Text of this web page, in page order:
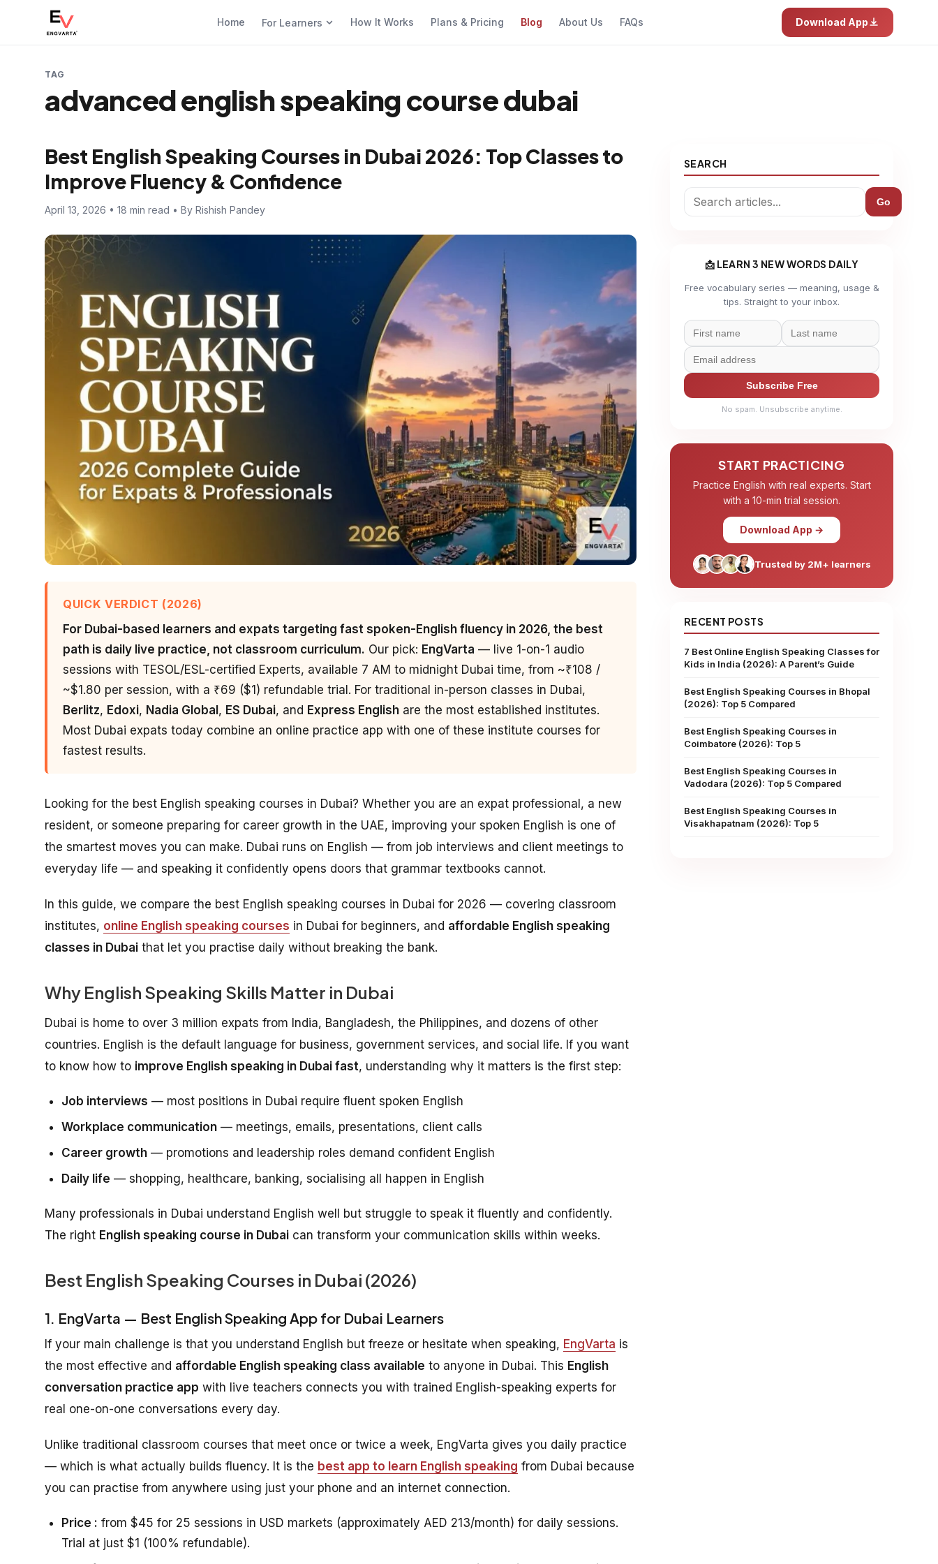
Home For Learners How It Works Plans & Pricing Blog About Us FAQs Download App
TAG
advanced english speaking course dubai
Best English Speaking Courses in Dubai 2026: Top Classes to
Improve Fluency & Confidence
April 13, 2026 • 18 min read • By Rishish Pandey
QUICK VERDICT (2026)
For Dubai-based learners and expats targeting fast spoken-English fluency in 2026, the best
path is daily live practice, not classroom curriculum. Our pick: EngVarta — live 1-on-1 audio
sessions with TESOL/ESL-certified Experts, available 7 AM to midnight Dubai time, from ~₹108 /
~$1.80 per session, with a ₹69 ($1) refundable trial. For traditional in-person classes in Dubai,
Berlitz, Edoxi, Nadia Global, ES Dubai, and Express English are the most established institutes.
Most Dubai expats today combine an online practice app with one of these institute courses for
fastest results.
Looking for the best English speaking courses in Dubai? Whether you are an expat professional, a new
resident, or someone preparing for career growth in the UAE, improving your spoken English is one of
the smartest moves you can make. Dubai runs on English — from job interviews and client meetings to
everyday life — and speaking it confidently opens doors that grammar textbooks cannot.
In this guide, we compare the best English speaking courses in Dubai for 2026 — covering classroom
institutes, online English speaking courses in Dubai for beginners, and affordable English speaking
classes in Dubai that let you practise daily without breaking the bank.
Why English Speaking Skills Matter in Dubai
Dubai is home to over 3 million expats from India, Bangladesh, the Philippines, and dozens of other
countries. English is the default language for business, government services, and social life. If you want
to know how to improve English speaking in Dubai fast, understanding why it matters is the first step:
Job interviews — most positions in Dubai require fluent spoken English
Workplace communication — meetings, emails, presentations, client calls
Career growth — promotions and leadership roles demand confident English
Daily life — shopping, healthcare, banking, socialising all happen in English
Many professionals in Dubai understand English well but struggle to speak it fluently and confidently.
The right English speaking course in Dubai can transform your communication skills within weeks.
Best English Speaking Courses in Dubai (2026)
1. EngVarta — Best English Speaking App for Dubai Learners
If your main challenge is that you understand English but freeze or hesitate when speaking, EngVarta is
the most effective and affordable English speaking class available to anyone in Dubai. This English
conversation practice app with live teachers connects you with trained English-speaking experts for
real one-on-one conversations every day.
Unlike traditional classroom courses that meet once or twice a week, EngVarta gives you daily practice
— which is what actually builds fluency. It is the best app to learn English speaking from Dubai because
you can practise from anywhere using just your phone and an internet connection.
Price : from $45 for 25 sessions in USD markets (approximately AED 213/month) for daily sessions.
Trial at just $1 (100% refundable).
SEARCH
Go
📩 LEARN 3 NEW WORDS DAILY
Free vocabulary series — meaning, usage &
tips. Straight to your inbox.
Subscribe Free
No spam. Unsubscribe anytime.
START PRACTICING
Practice English with real experts. Start
with a 10-min trial session.
Download App →
Trusted by 2M+ learners
RECENT POSTS
7 Best Online English Speaking Classes for
Kids in India (2026): A Parent’s Guide
Best English Speaking Courses in Bhopal
(2026): Top 5 Compared
Best English Speaking Courses in
Coimbatore (2026): Top 5
Best English Speaking Courses in
Vadodara (2026): Top 5 Compared
Best English Speaking Courses in
Visakhapatnam (2026): Top 5